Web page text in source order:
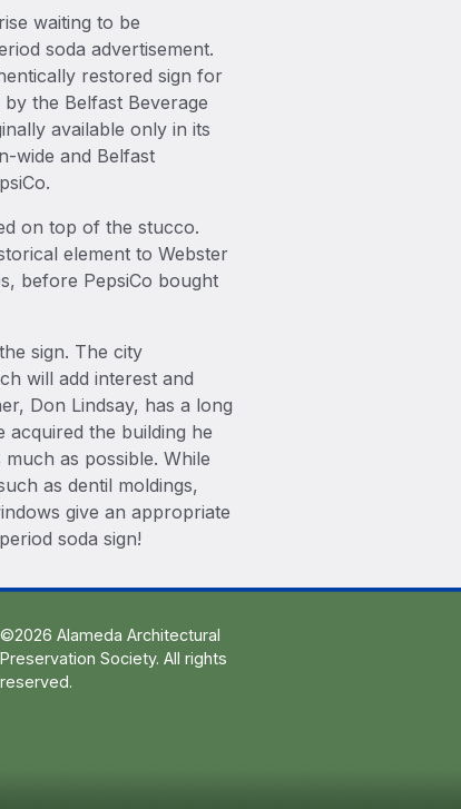
waiting to be
soda advertisement.
restored sign for
the Belfast Beverage
available only in its
wide and Belfast
on top of the stucco.
element to Webster
before PepsiCo bought
sign. The city
will add interest and
Don Lindsay, has a long
the building he
much as possible. While
as dentil moldings,
give an appropriate
soda sign!
©2026 Alameda Architectural
Preservation Society. All rights
reserved.